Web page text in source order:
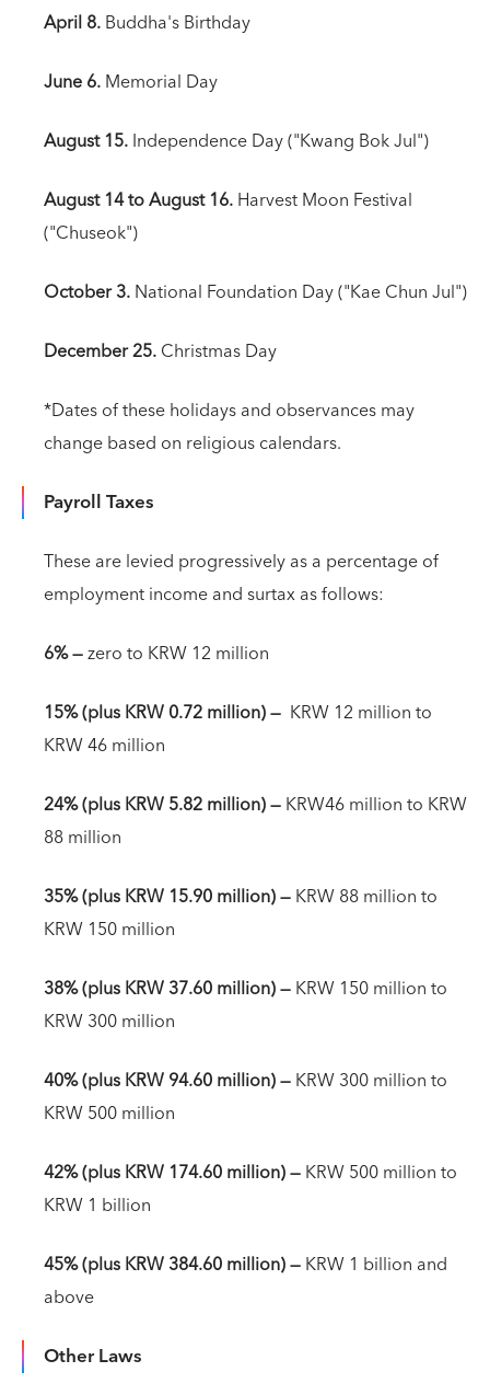
April 8.Buddha's Birthday
June 6.Memorial Day
August 15.Independence Day ("Kwang Bok Jul")
August 14 to August 16.Harvest Moon Festival
("Chuseok")
October 3.National Foundation Day ("Kae Chun Jul")
December 25.Christmas Day
*Dates of these holidays and observances may
change based on religious calendars.
Payroll Taxes
These are levied progressively as a percentage of
employment income and surtax as follows:
6% —zero to KRW 12 million
15% (plus KRW 0.72 million)— KRW 12 million to
KRW 46 million
24% (plus KRW 5.82 million)—KRW46 million to KRW
88 million
35% (plus KRW 15.90 million)—KRW 88 million to
KRW 150 million
38% (plus KRW 37.60 million)—KRW 150 million to
KRW 300 million
40% (plus KRW 94.60 million) —KRW 300 million to
KRW 500 million
42% (plus KRW 174.60 million)—KRW 500 million to
KRW 1 billion
45% (plus KRW 384.60 million)—KRW 1 billion and
above
Other Laws